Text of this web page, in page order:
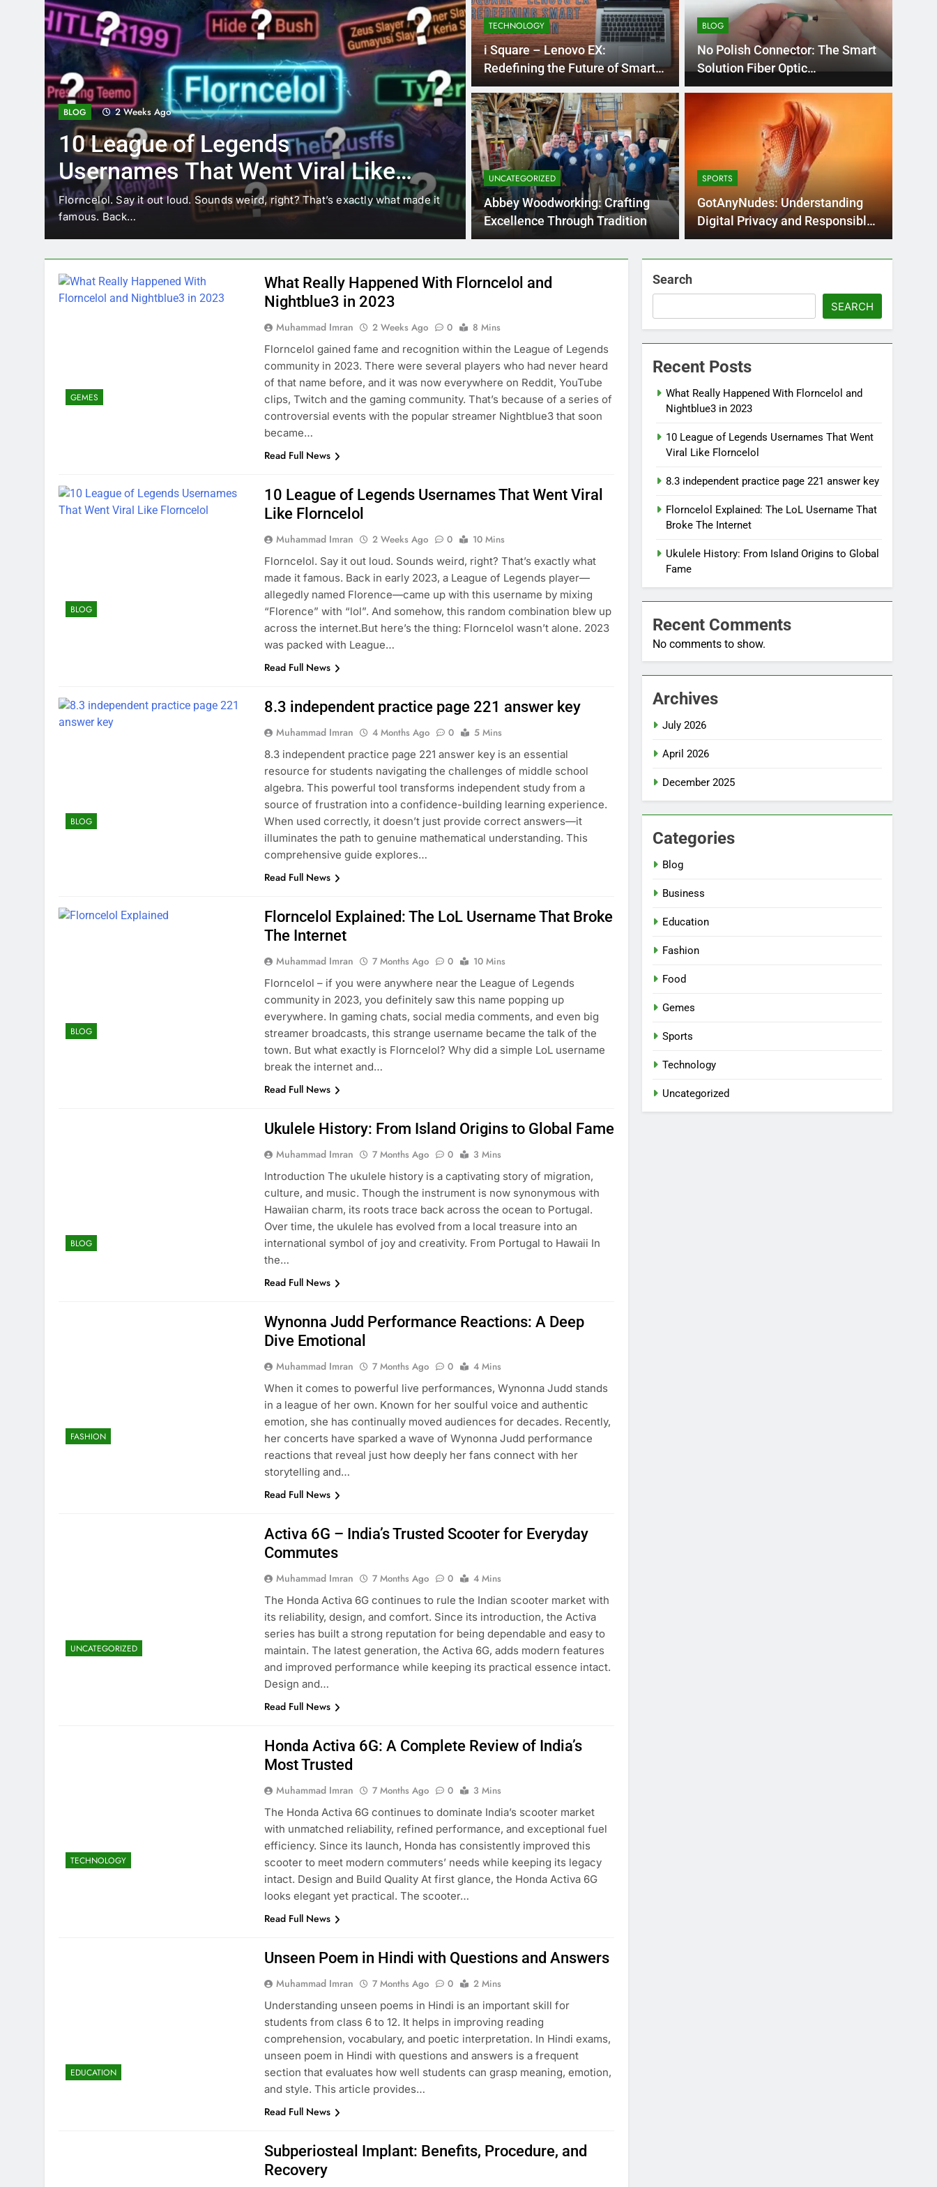
BLOG 2 Weeks Ago
10 League of Legends
Usernames That Went Viral Like
Florncelol
Florncelol. Say it out loud. Sounds weird, right? That’s exactly what made it
famous. Back…
BLOG 4 Months Ago
8.3 independent practice page
221 answer key
8.3 independent practice page 221 answer key is an essential resource for
students navigating the challenges…
TECHNOLOGY
i Square – Lenovo EX:
Redefining the Future of Smart
Computing
BLOG
No Polish Connector: The Smart
Solution Fiber Optic
Connections
UNCATEGORIZED
Abbey Woodworking: Crafting
Excellence Through Tradition
SPORTS
GotAnyNudes: Understanding
Digital Privacy and Responsible
Online
GEMES
What Really Happened With Florncelol and
Nightblue3 in 2023
Muhammad Imran 2 Weeks Ago 0
8 Mins
Florncelol gained fame and recognition within the League of Legends
community in 2023. There were several players who had never heard
of that name before, and it was now everywhere on Reddit, YouTube
clips, Twitch and the gaming community. That’s because of a series of
controversial events with the popular streamer Nightblue3 that soon
became…
Read Full News
BLOG
10 League of Legends Usernames That Went Viral
Like Florncelol
Muhammad Imran 2 Weeks Ago 0
10 Mins
Florncelol. Say it out loud. Sounds weird, right? That’s exactly what
made it famous. Back in early 2023, a League of Legends player—
allegedly named Florence—came up with this username by mixing
“Florence” with “lol”. And somehow, this random combination blew up
across the internet.But here’s the thing: Florncelol wasn’t alone. 2023
was packed with League…
Read Full News
BLOG
8.3 independent practice page 221 answer key
Muhammad Imran 4 Months Ago 0
5 Mins
8.3 independent practice page 221 answer key is an essential
resource for students navigating the challenges of middle school
algebra. This powerful tool transforms independent study from a
source of frustration into a confidence-building learning experience.
When used correctly, it doesn’t just provide correct answers—it
illuminates the path to genuine mathematical understanding. This
comprehensive guide explores…
Read Full News
BLOG
Florncelol Explained: The LoL Username That Broke
The Internet
Muhammad Imran 7 Months Ago 0
10 Mins
Florncelol – if you were anywhere near the League of Legends
community in 2023, you definitely saw this name popping up
everywhere. In gaming chats, social media comments, and even big
streamer broadcasts, this strange username became the talk of the
town. But what exactly is Florncelol? Why did a simple LoL username
break the internet and…
Read Full News
BLOG
Ukulele History: From Island Origins to Global Fame
Muhammad Imran 7 Months Ago 0
3 Mins
Introduction The ukulele history is a captivating story of migration,
culture, and music. Though the instrument is now synonymous with
Hawaiian charm, its roots trace back across the ocean to Portugal.
Over time, the ukulele has evolved from a local treasure into an
international symbol of joy and creativity. From Portugal to Hawaii In
the…
Read Full News
FASHION
Wynonna Judd Performance Reactions: A Deep
Dive Emotional
Muhammad Imran 7 Months Ago 0
4 Mins
When it comes to powerful live performances, Wynonna Judd stands
in a league of her own. Known for her soulful voice and authentic
emotion, she has continually moved audiences for decades. Recently,
her concerts have sparked a wave of Wynonna Judd performance
reactions that reveal just how deeply her fans connect with her
storytelling and…
Read Full News
UNCATEGORIZED
Activa 6G – India’s Trusted Scooter for Everyday
Commutes
Muhammad Imran 7 Months Ago 0
4 Mins
The Honda Activa 6G continues to rule the Indian scooter market with
its reliability, design, and comfort. Since its introduction, the Activa
series has built a strong reputation for being dependable and easy to
maintain. The latest generation, the Activa 6G, adds modern features
and improved performance while keeping its practical essence intact.
Design and…
Read Full News
TECHNOLOGY
Honda Activa 6G: A Complete Review of India’s
Most Trusted
Muhammad Imran 7 Months Ago 0
3 Mins
The Honda Activa 6G continues to dominate India’s scooter market
with unmatched reliability, refined performance, and exceptional fuel
efficiency. Since its launch, Honda has consistently improved this
scooter to meet modern commuters’ needs while keeping its legacy
intact. Design and Build Quality At first glance, the Honda Activa 6G
looks elegant yet practical. The scooter…
Read Full News
EDUCATION
Unseen Poem in Hindi with Questions and Answers
Muhammad Imran 7 Months Ago 0
2 Mins
Understanding unseen poems in Hindi is an important skill for
students from class 6 to 12. It helps in improving reading
comprehension, vocabulary, and poetic interpretation. In Hindi exams,
unseen poem in Hindi with questions and answers is a frequent
section that evaluates how well students can grasp meaning, emotion,
and style. This article provides…
Read Full News
Subperiosteal Implant: Benefits, Procedure, and
Recovery
Search
SEARCH
Recent Posts
What Really Happened With Florncelol and
Nightblue3 in 2023
10 League of Legends Usernames That Went
Viral Like Florncelol
8.3 independent practice page 221 answer key
Florncelol Explained: The LoL Username That
Broke The Internet
Ukulele History: From Island Origins to Global
Fame
Recent Comments
No comments to show.
Archives
July 2026
April 2026
December 2025
Categories
Blog
Business
Education
Fashion
Food
Gemes
Sports
Technology
Uncategorized